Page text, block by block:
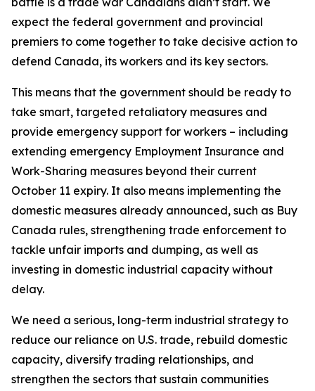
expect the federal government and provincial
premiers to come together to take decisive action to
defend Canada, its workers and its key sectors.
This means that the government should be ready to
take smart, targeted retaliatory measures and
provide emergency support for workers – including
extending emergency Employment Insurance and
Work-Sharing measures beyond their current
October 11 expiry. It also means implementing the
domestic measures already announced, such as Buy
Canada rules, strengthening trade enforcement to
tackle unfair imports and dumping, as well as
investing in domestic industrial capacity without
delay.
We need a serious, long-term industrial strategy to
reduce our reliance on U.S. trade, rebuild domestic
capacity, diversify trading relationships, and
strengthen the sectors that sustain communities